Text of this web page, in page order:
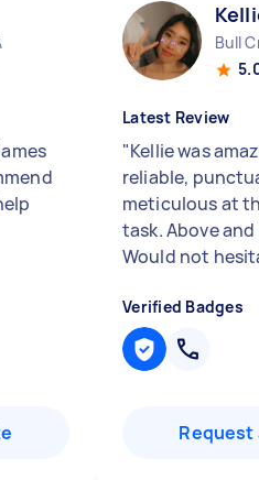
Bull
Latest Review
"Kellie was
reliable,
meticulous at
task. Above
Would not
Verified Badges
Request